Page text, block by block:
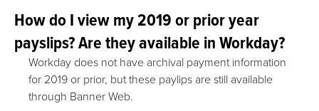
How do I view my 2019 or prior year
payslips? Are they available in Workday?
Workday does not have archival payment information
for 2019 or prior, but these paylips are still available
through Banner Web.